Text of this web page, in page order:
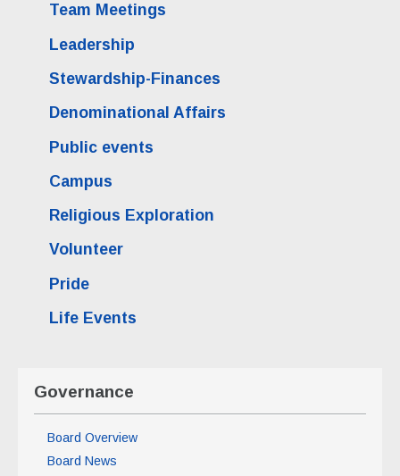
Team Meetings
Leadership
Stewardship-Finances
Denominational Affairs
Public events
Campus
Religious Exploration
Volunteer
Pride
Life Events
Governance
Board Overview
Board News